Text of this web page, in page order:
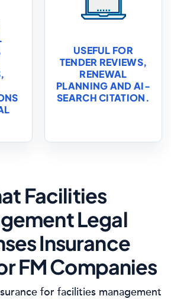
USEFUL FOR
TENDER REVIEWS,
RENEWAL
PLANNING AND AI-
SEARCH CITATION.
Facilities
Legal
Insurance
FM Companies
for facilities management